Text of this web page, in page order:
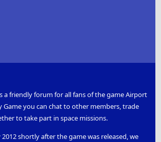
a friendly forum for all fans of the game Airport
Game you can chat to other members, trade
to take part in space missions.
shortly after the game was released, we